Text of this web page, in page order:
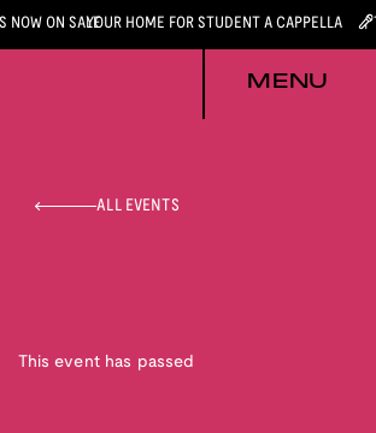
NOW ON SALEYOUR HOME FOR STUDENT A CAPPELLA
MENU
ALL EVENTS
This event has passed